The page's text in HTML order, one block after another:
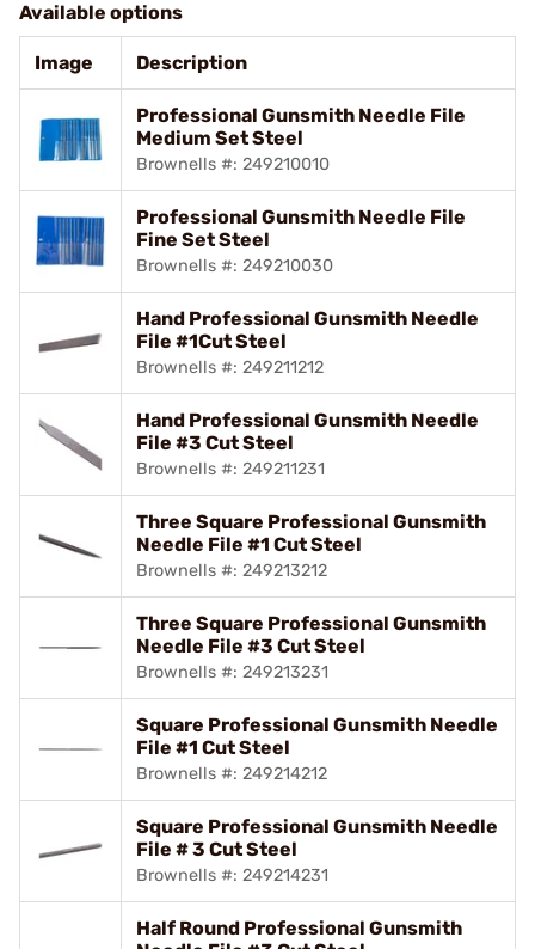
Available options
Image Description
Professional Gunsmith Needle File
Medium Set Steel
Brownells #: 249210010
Professional Gunsmith Needle File
Fine Set Steel
Brownells #: 249210030
Hand Professional Gunsmith Needle
File #1Cut Steel
Brownells #: 249211212
Hand Professional Gunsmith Needle
File #3 Cut Steel
Brownells #: 249211231
Three Square Professional Gunsmith
Needle File #1 Cut Steel
Brownells #: 249213212
Three Square Professional Gunsmith
Needle File #3 Cut Steel
Brownells #: 249213231
Square Professional Gunsmith Needle
File #1 Cut Steel
Brownells #: 249214212
Square Professional Gunsmith Needle
File # 3 Cut Steel
Brownells #: 249214231
Half Round Professional Gunsmith